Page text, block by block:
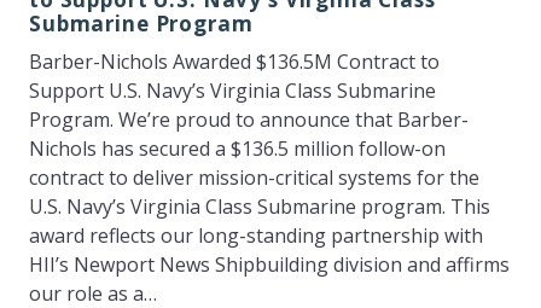
Submarine Program
Barber-Nichols Awarded $136.5M Contract to
Support U.S. Navy’s Virginia Class Submarine
Program. We’re proud to announce that Barber-
Nichols has secured a $136.5 million follow-on
contract to deliver mission-critical systems for the
U.S. Navy’s Virginia Class Submarine program. This
award reflects our long-standing partnership with
HII’s Newport News Shipbuilding division and affirms
our role as a…